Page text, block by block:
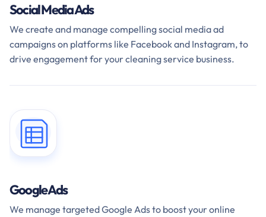
Social Media Ads
We create and manage compelling social media ad
campaigns on platforms like Facebook and Instagram, to
drive engagement for your cleaning service business.
Google Ads
We manage targeted Google Ads to boost your online